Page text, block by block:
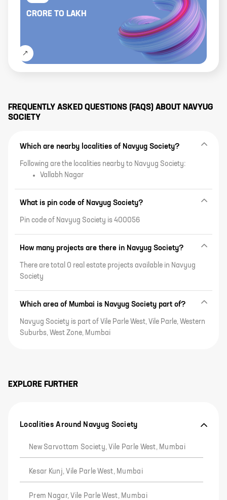
CRORE TO LAKH
FREQUENTLY ASKED QUESTIONS (FAQS) ABOUT NAVYUG
SOCIETY
Which are nearby localities of Navyug Society?
Following are the localities nearby to Navyug Society:
Vallabh Nagar
What is pin code of Navyug Society?
Pin code of Navyug Society is 400056
How many projects are there in Navyug Society?
There are total 0 real estate projects available in Navyug
Society
Which area of Mumbai is Navyug Society part of?
Navyug Society is part of Vile Parle West, Vile Parle, Western
Suburbs, West Zone, Mumbai
EXPLORE FURTHER
Localities Around Navyug Society
New Sarvottam Society, Vile Parle West, Mumbai
Kesar Kunj, Vile Parle West, Mumbai
Prem Nagar, Vile Parle West, Mumbai